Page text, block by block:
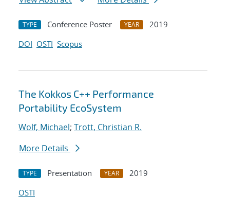
TYPE Conference Poster YEAR
2019
DOI OSTI Scopus
The Kokkos C++ Performance
Portability EcoSystem
Wolf, Michael; Trott, Christian R.
More Details
TYPE Presentation YEAR
2019
OSTI